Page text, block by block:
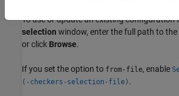
To use or update an existing configuration
selection window, enter the full path to the
or click Browse.
If you set the option to from-file, enable
(-checkers-selection-file) .